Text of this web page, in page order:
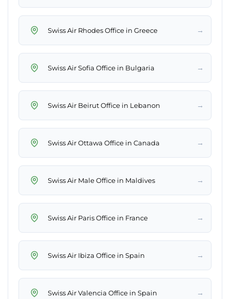
Swiss Air Rhodes Office in Greece →
Swiss Air Sofia Office in Bulgaria →
Swiss Air Beirut Office in Lebanon →
Swiss Air Ottawa Office in Canada →
Swiss Air Male Office in Maldives →
Swiss Air Paris Office in France →
Swiss Air Ibiza Office in Spain →
Swiss Air Valencia Office in Spain →